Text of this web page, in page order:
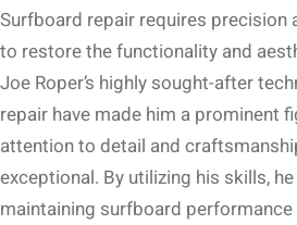
Surfboard repair requires precision
to restore the functionality and
Joe Roper’s highly sought-after
repair have made him a prominent
attention to detail and
exceptional. By utilizing his skills,
maintaining surfboard